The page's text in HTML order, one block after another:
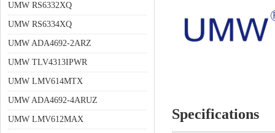
UMW RS6332XQ
UMW RS6334XQ
UMW ADA4692-2ARZ
UMW TLV4313IPWR
UMW LMV614MTX
UMW ADA4692-4ARUZ
UMW LMV612MAX Specifications